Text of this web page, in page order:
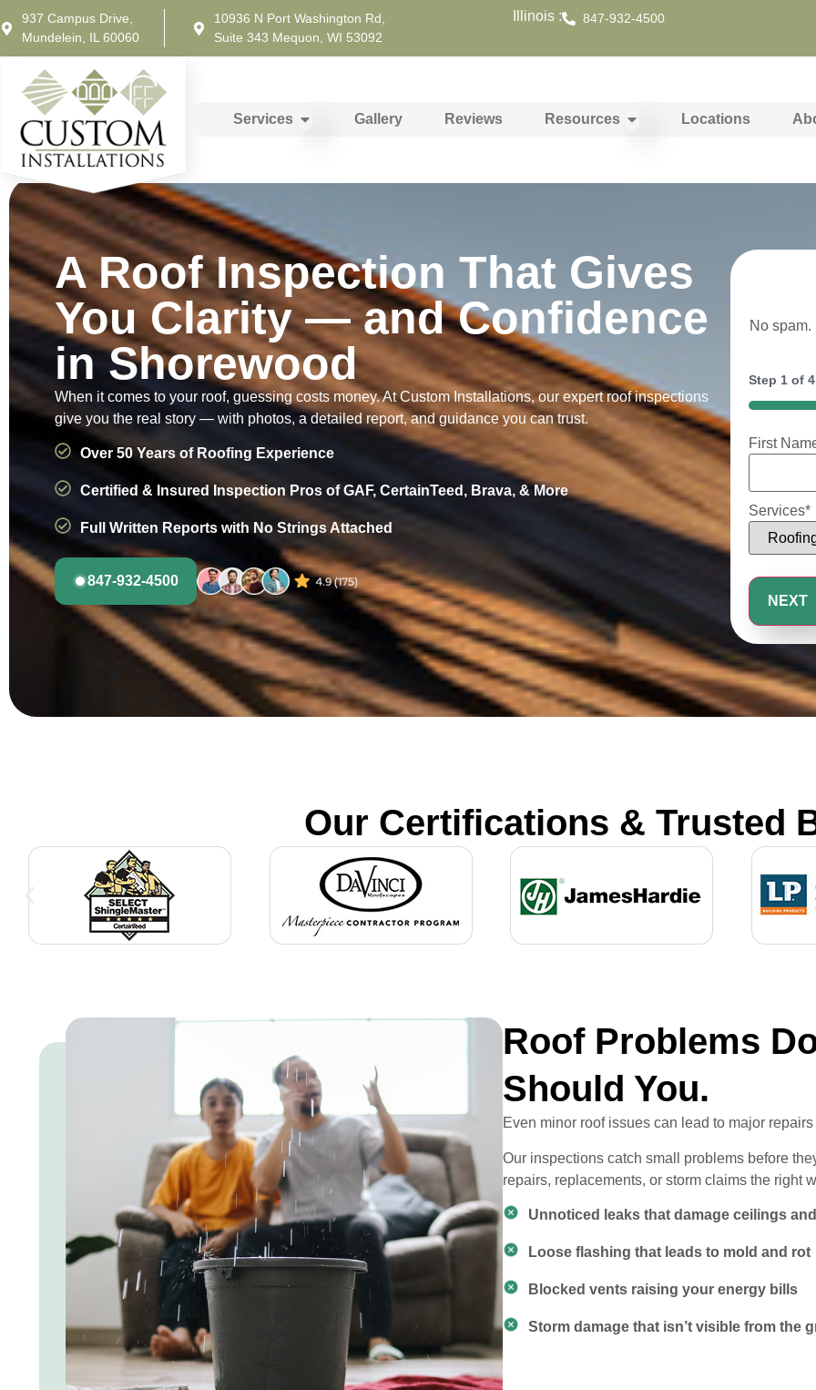
937 Campus Drive,
Mundelein, IL 60060
10936 N Port Washington Rd,
Suite 343 Mequon, WI 53092
Illinois : 847-932-4500
Services Gallery Reviews Resources Locations
A Roof Inspection That Gives
You Clarity — and Confidence
in Shorewood
When it comes to your roof, guessing costs money. At Custom Installations, our expert roof inspections
give you the real story — with photos, a detailed report, and guidance you can trust.
Over 50 Years of Roofing Experience
Certified & Insured Inspection Pros of GAF, CertainTeed, Brava, & More
Full Written Reports with No Strings Attached
847-932-4500
No
Step 1of 4
25%
First
Services*
Our Certifications & Trusted
Roof Problems
Should You.
Even minor roof issues can lead to major
Our inspections catch small problems before
repairs, replacements, or storm claims the right
Unnoticed leaks that damage ceilings
Loose flashing that leads to mold and rot
Blocked vents raising your energy bills
Storm damage that isn’t visible from the